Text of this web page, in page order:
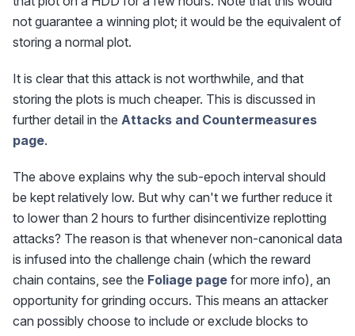
not guarantee a winning plot; it would be the equivalent of
storing a normal plot.
It is clear that this attack is not worthwhile, and that
storing the plots is much cheaper. This is discussed in
further detail in the Attacks and Countermeasures
page.
The above explains why the sub-epoch interval should
be kept relatively low. But why can't we further reduce it
to lower than 2 hours to further disincentivize replotting
attacks? The reason is that whenever non-canonical data
is infused into the challenge chain (which the reward
chain contains, see the Foliage page for more info), an
opportunity for grinding occurs. This means an attacker
can possibly choose to include or exclude blocks to